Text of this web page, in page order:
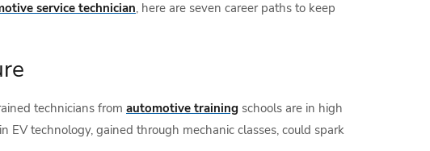
service technician, here are seven career paths to keep
technicians from automotive training schools are in high
technology, gained through mechanic classes, could spark